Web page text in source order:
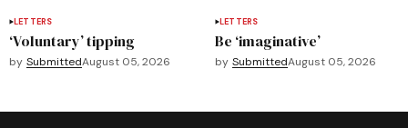
LETTERS
‘Voluntary’ tipping
by SubmittedAugust 05, 2026
LETTERS
Be ‘imaginative’
by SubmittedAugust 05, 2026